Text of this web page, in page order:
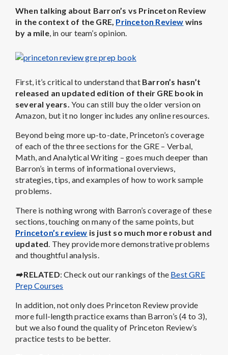
When talking about Barron’s vs Princeton Review
in the context of the GRE, Princeton Review wins
by a mile, in our team’s opinion.
First, it’s critical to understand that Barron’s hasn’t
released an updated edition of their GRE book in
several years. You can still buy the older version on
Amazon, but it no longer includes any online resources.
Beyond being more up-to-date, Princeton’s coverage
of each of the three sections for the GRE – Verbal,
Math, and Analytical Writing – goes much deeper than
Barron’s in terms of informational overviews,
strategies, tips, and examples of how to work sample
problems.
There is nothing wrong with Barron’s coverage of these
sections, touching on many of the same points, but
Princeton’s review is just so much more robust and
updated. They provide more demonstrative problems
and thoughtful analysis.
➡RELATED: Check out our rankings of the Best GRE
Prep Courses
In addition, not only does Princeton Review provide
more full-length practice exams than Barron’s (4 to 3),
but we also found the quality of Princeton Review’s
practice tests to be better.